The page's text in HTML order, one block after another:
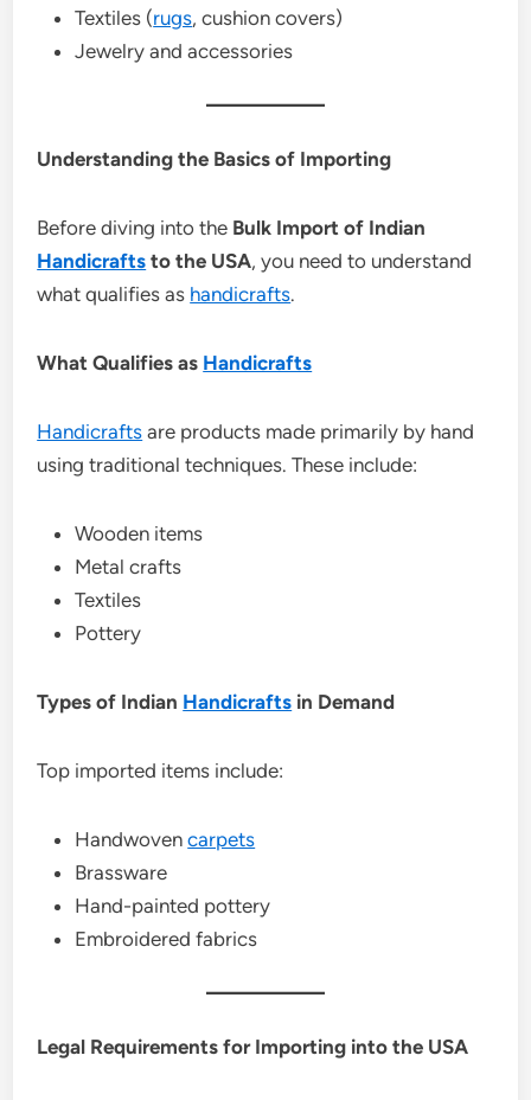
Textiles (rugs, cushion covers)
Jewelry and accessories
Understanding the Basics of Importing
Before diving into the Bulk Import of Indian
Handicrafts to the USA, you need to understand
what qualifies as handicrafts.
What Qualifies as Handicrafts
Handicrafts are products made primarily by hand
using traditional techniques. These include:
Wooden items
Metal crafts
Textiles
Pottery
Types of Indian Handicrafts in Demand
Top imported items include:
Handwovencarpets
Brassware
Hand-painted pottery
Embroidered fabrics
Legal Requirements for Importing into the USA